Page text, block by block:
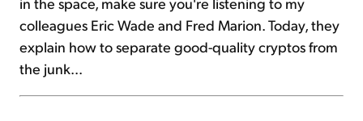
colleagues Eric Wade and Fred Marion. Today, they
explain how to separate good-quality cryptos from
the junk...